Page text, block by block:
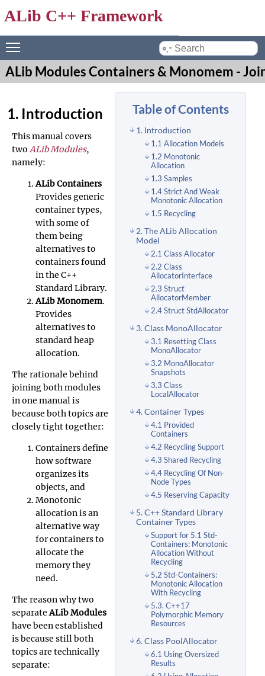
ALib C++ Framework
by
ALib Modules Containers & Monomem -
Table of Contents
1. Introduction
1.1 Allocation Models
1.2 Monotonic
Allocation
1.3 Samples
1.4 Strict And Weak
Monotonic Allocation
1.5 Recycling
2. The ALib Allocation
Model
2.1 Class Allocator
2.2 Class
AllocatorInterface
2.3 Struct
AllocatorMember
2.4 Struct StdAllocator
3. Class MonoAllocator
3.1 Resetting Class
MonoAllocator
3.2 MonoAllocator
Snapshots
3.3 Class
LocalAllocator
4. Container Types
4.1 Provided
Containers
4.2 Recycling Support
4.3 Shared Recycling
4.4 Recycling Of Non-
Node Types
4.5 Reserving Capacity
5. C++ Standard Library
Container Types
Support for 5.1 Std-
Containers: Monotonic
Allocation Without
Recycling
5.2 Std-Containers:
Monotonic Allocation
With Recycling
5.3. C++17
Polymorphic Memory
Resources
6. Class PoolAllocator
6.1 Using Oversized
Results
1. Introduction
This manual covers
two ALib Modules,
namely:
ALib Containers
Provides generic
container types,
with some of
them being
alternatives to
containers found
in the C++
Standard Library.
ALib Monomem.
Provides
alternatives to
standard heap
allocation.
The rationale behind
joining both modules
in one manual is
because both topics are
closely tight together:
Containers define
how software
organizes its
objects, and
Monotonic
allocation is an
alternative way
for containers to
allocate the
memory they
need.
The reason why two
separateALib Modules
have been established
is because still both
topics are technically
separate: